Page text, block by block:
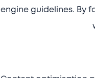
engine guidelines. By